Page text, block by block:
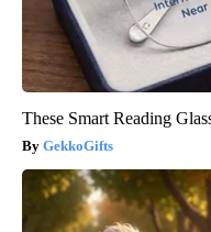
These Smart Reading
GekkoGifts